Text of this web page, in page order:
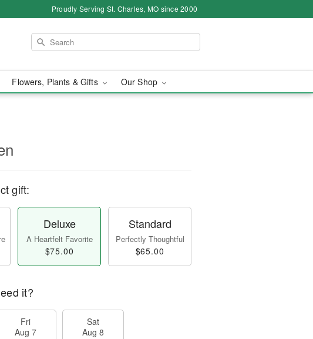
Proudly Serving St. Charles, MO since 2000
Flowers, Plants & Gifts Our Shop
gift:
Deluxe
A Heartfelt Favorite
$75.00
Standard
Perfectly Thoughtful
$65.00
it?
Fri
Aug 7
Sat
Aug 8